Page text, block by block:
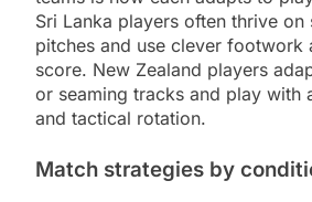
Sri Lanka players often thrive on
pitches and use clever footwork
score. New Zealand players
or seaming tracks and play with
and tactical rotation.
Match strategies by